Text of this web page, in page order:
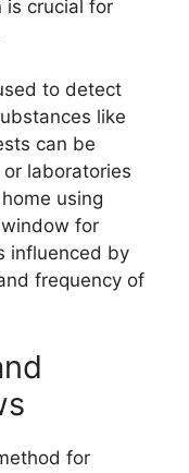
is crucial for
to detect
like
can be
laboratories
using
for
influenced by
frequency of
for